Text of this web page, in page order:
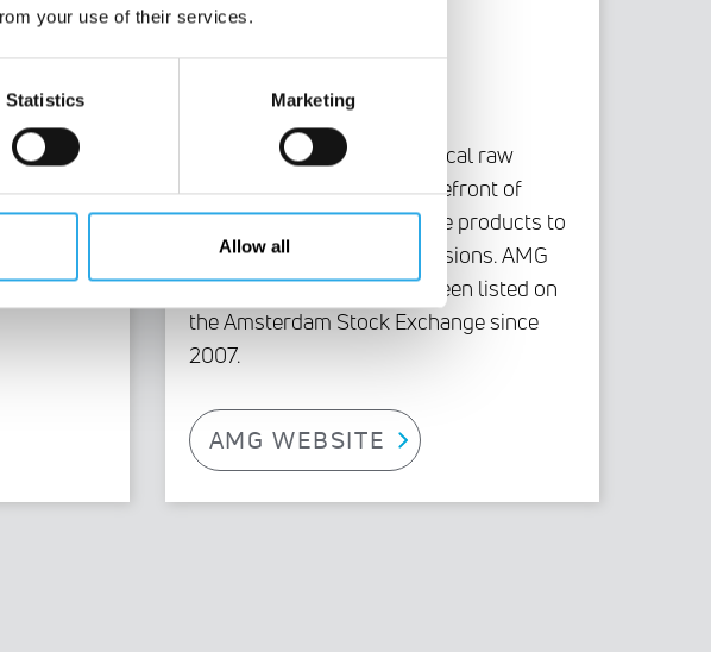
your use of their services.
Statistics Marketing
Allow all
in
AMG Group
As a global specialist in critical raw
materials, AMG is at the forefront of
technologies and high-value products to
reduce carbon dioxide emissions. AMG
Critical Materials N.V. has been listed on
the Amsterdam Stock Exchange since
2007.
AMG WEBSITE